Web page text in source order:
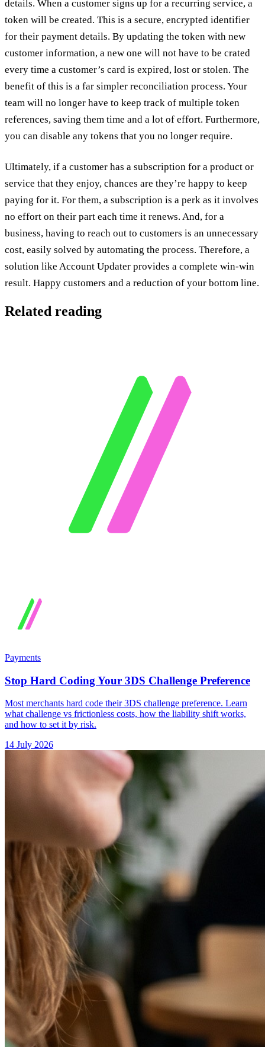
details. When a customer signs up for a recurring service, a
token will be created. This is a secure, encrypted identifier
for their payment details. By updating the token with new
customer information, a new one will not have to be crated
every time a customer’s card is expired, lost or stolen. The
benefit of this is a far simpler reconciliation process. Your
team will no longer have to keep track of multiple token
references, saving them time and a lot of effort. Furthermore,
you can disable any tokens that you no longer require.
Ultimately, if a customer has a subscription for a product or
service that they enjoy, chances are they’re happy to keep
paying for it. For them, a subscription is a perk as it involves
no effort on their part each time it renews. And, for a
business, having to reach out to customers is an unnecessary
cost, easily solved by automating the process. Therefore, a
solution like Account Updater provides a complete win-win
result. Happy customers and a reduction of your bottom line.
Related reading
Payments
Stop Hard Coding Your 3DS Challenge Preference
Most merchants hard code their 3DS challenge preference. Learn
what challenge vs frictionless costs, how the liability shift works,
and how to set it by risk.
14 July 2026